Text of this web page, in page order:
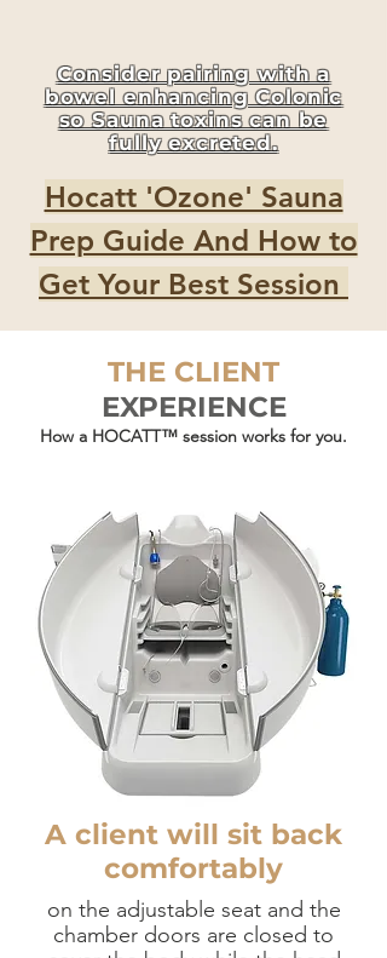
Consider pairing with a
bowel enhancing Colonic
so Sauna toxins can be
fully excreted.
Hocatt 'Ozone' Sauna
Prep Guide And How to
Get Your Best Session
THE CLIENT
EXPERIENCE
How a HOCATT™ session works for you.
A client will sit back
comfortably
on the adjustable seat and the
chamber doors are closed to